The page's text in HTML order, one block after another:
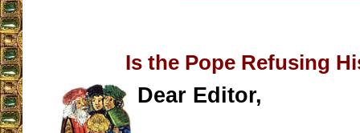
Is the Pope Refusing
Dear Editor,